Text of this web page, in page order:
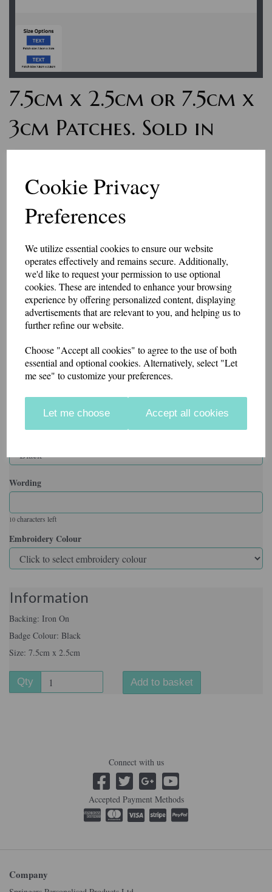
Cookie Privacy
Preferences
We utilize essential cookies to ensure our website
operates effectively and remains secure. Additionally,
we'd like to request your permission to use optional
cookies. These are intended to enhance your browsing
experience by offering personalized content, displaying
advertisements that are relevant to you, and helping us to
further refine our website.
Choose "Accept all cookies" to agree to the use of both
essential and optional cookies. Alternatively, select "Let
me see" to customize your preferences.
Let me choose Accept all cookies
7.5cm x 2.5cm or 7.5cm x
3cm Patches. Sold in
pairs
£9.00
Personalised word badges. These badges are for small amounts of letters
or numbers. The finished size is 75mm x 25mm, or 75mm x 30mm - the
Maximum 10 characters will fit in these patches.
Select your colour choices and add the text in the box below.
These badges have an iron-on or Velcro brand hook and loop backing.
Made in our workshop in Kent.
Price includes P&P
Wording
10 characters left
Embroidery Colour
Information
Backing: Iron On
Badge Colour: Black
Size: 7.5cm x 2.5cm
Qty Add to basket
Connect with us
Accepted Payment Methods
Company